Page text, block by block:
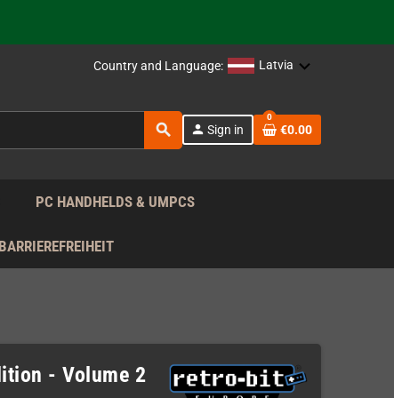
EU!
Country and Language: Latvia
search person Sign in
0
€0.00
PC HANDHELDS & UMPCS
BARRIEREFREIHEIT
- Volume 2